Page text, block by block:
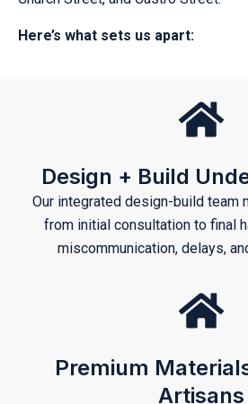
Here’s what sets us apart:
Design + Build
Our integrated design-build team
from initial consultation to final
miscommunication, delays,
Premium
Artisans